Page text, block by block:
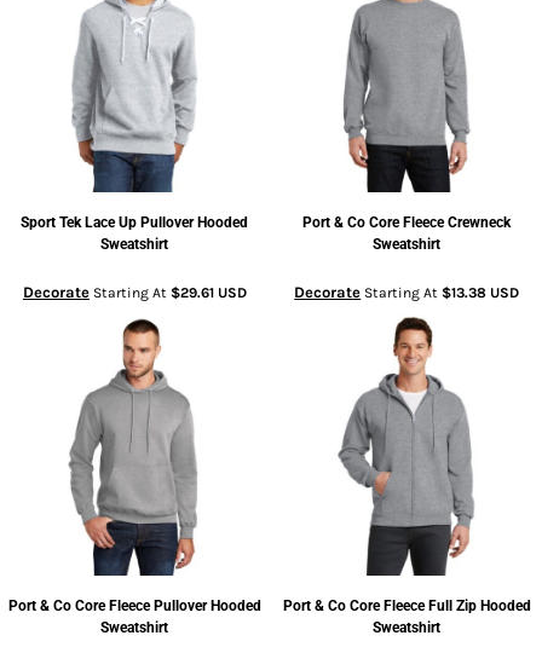
Sport Tek Lace Up Pullover Hooded
Sweatshirt
DecorateStarting At $29.61 USD
Port & Co Core Fleece Crewneck
Sweatshirt
Decorate Starting At $13.38 USD
Port & Co Core Fleece Pullover Hooded
Sweatshirt
Port & Co Core Fleece Full Zip Hooded
Sweatshirt